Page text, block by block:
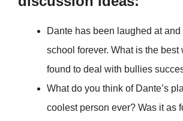
Dante has been laughed at
school forever. What is the best
found to deal with bullies
What do you think of Dante’s
coolest person ever? Was it as